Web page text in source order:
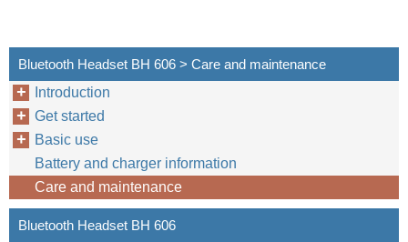
Bluetooth Headset BH 606 > Care and maintenance
Introduction
Get started
Basic use
Battery and charger information
Care and maintenance
Bluetooth Headset BH 606